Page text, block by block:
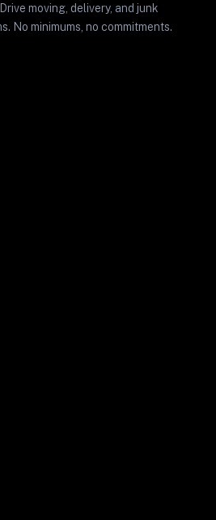
moving, delivery, and junk
No minimums, no commitments.